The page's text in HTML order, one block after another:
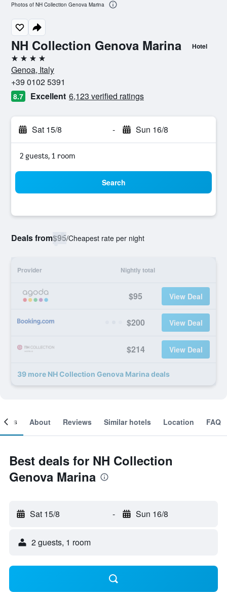
NH Collection Genova Marina Hotel
4 stars
Genoa, Italy
+39 0102 5391
8.7 Excellent 6,123 verified ratings
Sat 15/8 - Sun 16/8
2 guests, 1 room
Search
Deals from$95/Cheapest rate per night
Provider Nightly total
$95 View Deal
$200 View Deal
$214 View Deal
39 more NH Collection Genova Marina deals
Photos of NH Collection Genova Marina
About Reviews Similar hotels Location FAQ
Best deals for NH Collection
Genova Marina
Sat 15/8 - Sun 16/8
2 guests, 1 room